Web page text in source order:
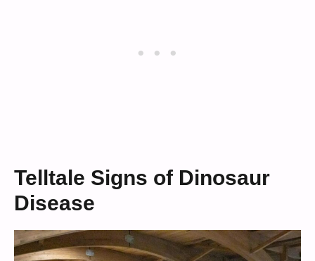
Telltale Signs of Dinosaur
Disease